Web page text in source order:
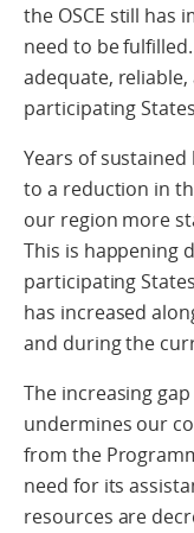
the OSCE still has
need to be
adequate,
participating
Years of
to a reduction in
our region more
This is happening
participating
has increased
and during the
The increasing
undermines our
from the
need for its
resources are